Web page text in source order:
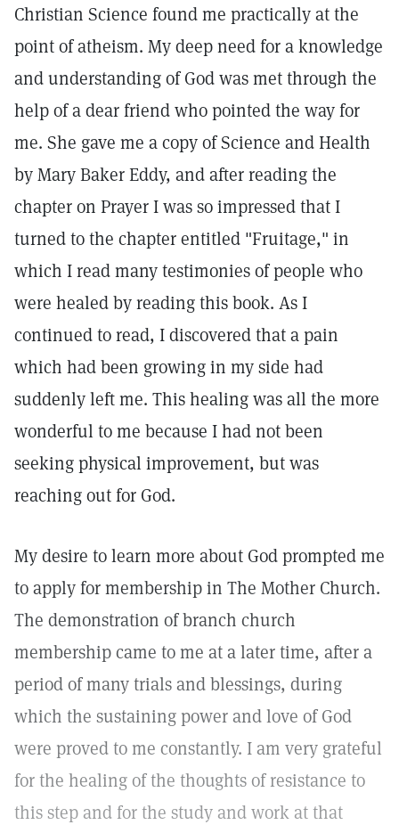
Christian Science found me practically at the
point of atheism. My deep need for a knowledge
and understanding of God was met through the
help of a dear friend who pointed the way for
me. She gave me a copy of Science and Health
by Mary Baker Eddy, and after reading the
chapter on Prayer I was so impressed that I
turned to the chapter entitled "Fruitage," in
which I read many testimonies of people who
were healed by reading this book. As I
continued to read, I discovered that a pain
which had been growing in my side had
suddenly left me. This healing was all the more
wonderful to me because I had not been
seeking physical improvement, but was
reaching out for God.
My desire to learn more about God prompted me
to apply for membership in The Mother Church.
The demonstration of branch church
membership came to me at a later time, after a
period of many trials and blessings, during
which the sustaining power and love of God
were proved to me constantly. I am very grateful
for the healing of the thoughts of resistance to
this step and for the study and work at that